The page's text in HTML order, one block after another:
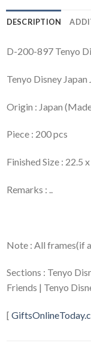
DESCRIPTION
D-200-897 Tenyo
Tenyo Disney Japan
Origin : Japan
Piece : 200 pcs
Finished Size : 22.5
Remarks : ..
Note : All frames(if
Sections : Tenyo
Friends | Tenyo
[